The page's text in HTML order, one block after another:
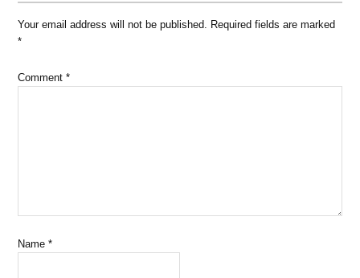
Your email address will not be published.
Required fields are marked
*
Comment*
Name*